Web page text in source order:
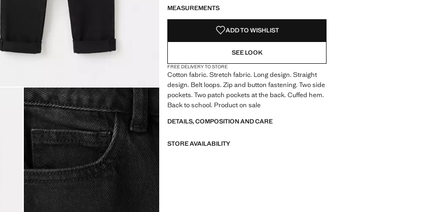
MEASUREMENTS
ADD TO WISHLIST
SEE LOOK
FREE DELIVERY TO STORE
Cotton fabric. Stretch fabric. Long design. Straight
design. Belt loops. Zip and button fastening. Two side
pockets. Two patch pockets at the back. Cuffed hem.
Back to school. Product on sale
DETAILS, COMPOSITION AND CARE
STORE AVAILABILITY